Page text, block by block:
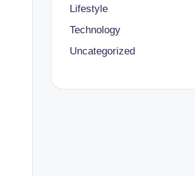
Lifestyle
Technology
Uncategorized